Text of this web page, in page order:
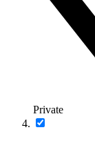
Private